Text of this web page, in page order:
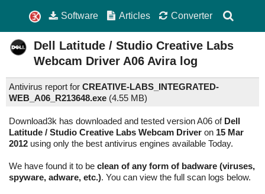
Software Articles Converter
Dell Latitude / Studio Creative Labs
Webcam Driver A06 Avira log
Antivirus report for CREATIVE-LABS_INTEGRATED-
WEB_A06_R213648.exe (4.55 MB)
Download3k has downloaded and tested version A06 of Dell
Latitude / Studio Creative Labs Webcam Driver on 15 Mar
2012 using only the best antivirus engines available Today.
We have found it to be clean of any form of badware (viruses,
spyware, adware, etc.). You can view the full scan logs below.